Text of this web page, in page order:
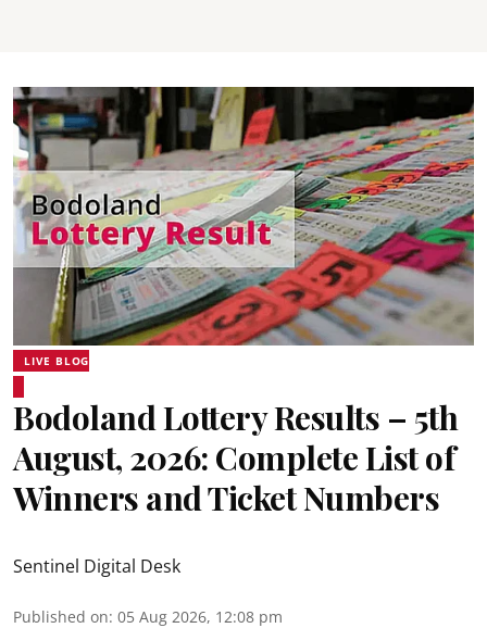
LIVE BLOG
Bodoland Lottery Results – 5th
August, 2026: Complete List of
Winners and Ticket Numbers
Sentinel Digital Desk
Published on: 05 Aug 2026, 12:08 pm